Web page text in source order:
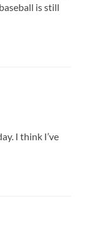
is still
I think I’ve